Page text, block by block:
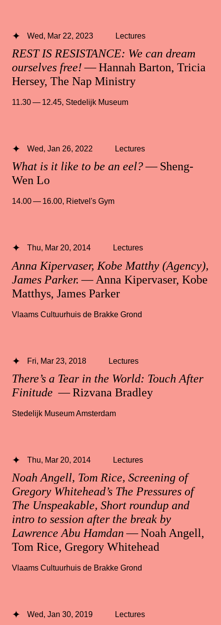
REST IS RESISTANCE: We can dream
ourselves free!— Hannah Barton, Tricia
Hersey, The Nap Ministry
Wed, Mar 22, 2023 Lectures
11.30 — 12.45, Stedelijk Museum
What is it like to be an eel?— Sheng-
Wen Lo
Wed, Jan 26, 2022 Lectures
14.00 — 16.00, Rietvel's Gym
Anna Kipervaser, Kobe Matthy (Agency),
James Parker. — Anna Kipervaser, Kobe
Matthys, James Parker
Thu, Mar 20, 2014 Lectures
Vlaams Cultuurhuis de Brakke Grond
There’s a Tear in the World: Touch After
Finitude — Rizvana Bradley
Fri, Mar 23, 2018 Lectures
Stedelijk Museum Amsterdam
Noah Angell, Tom Rice, Screening of
Gregory Whitehead’s The Pressures of
The Unspeakable, Short roundup and
intro to session after the break by
Lawrence Abu Hamdan— Noah Angell,
Tom Rice, Gregory Whitehead
Thu, Mar 20, 2014 Lectures
Vlaams Cultuurhuis de Brakke Grond
Wed, Jan 30, 2019 Lectures